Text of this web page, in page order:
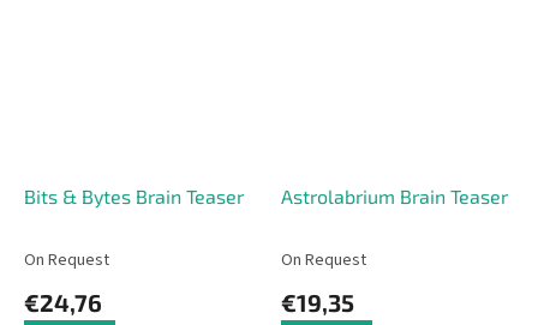
Bits & Bytes Brain Teaser
On Request
€24,76
Astrolabrium Brain Teaser
On Request
€19,35